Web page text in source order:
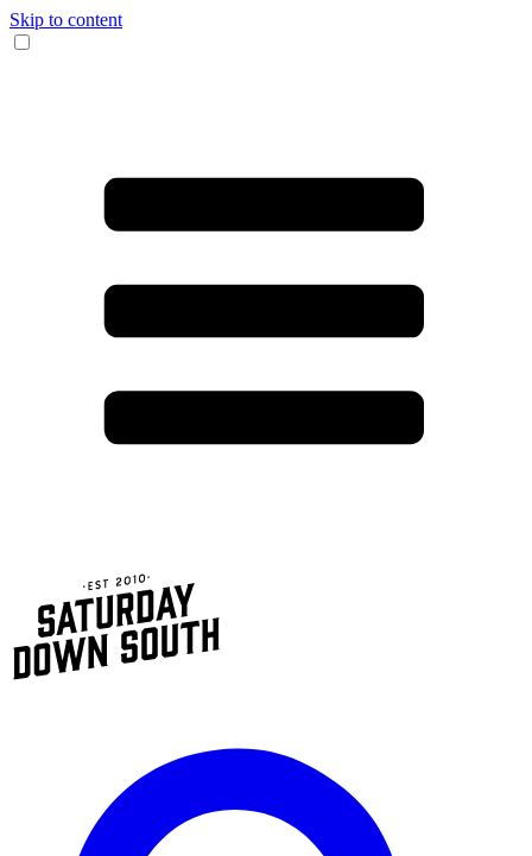
Skip to content